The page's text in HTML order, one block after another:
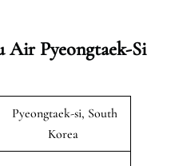
Air Pyeongtaek-Si
Pyeongtaek-si, South
Korea